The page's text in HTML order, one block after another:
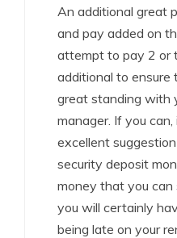
An additional great
and pay added on
attempt to pay 2 or
additional to ensure
great standing with
manager. If you
excellent
security deposit
money that you can
you will certainly
being late on your